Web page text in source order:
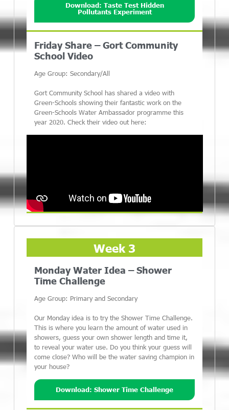
Download: Taste Test Hidden
Pollutants Experiment
Friday Share – Gort Community
School Video
Age Group: Secondary/All
Gort Community School has shared a video with
Green-Schools showing their fantastic work on the
Green-Schools Water Ambassador programme this
year 2020. Check their video out here:
Week 3
Monday Water Idea – Shower
Time Challenge
Age Group: Primary and Secondary
Our Monday idea is to try the Shower Time Challenge.
This is where you learn the amount of water used in
showers, guess your own shower length and time it,
to reveal your water use. Do you think your guess will
come close? Who will be the water saving champion in
your house?
Download: Shower Time Challenge